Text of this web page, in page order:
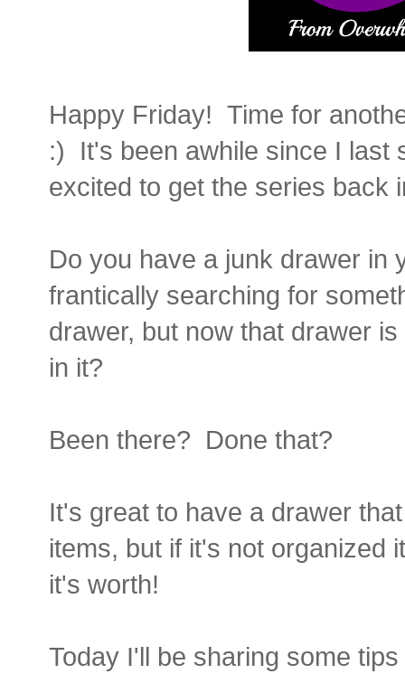
Happy Friday! Time for
:) It's been awhile since I last
excited to get the series back
Do you have a junk drawer
frantically searching for
drawer, but now that drawer
in it?
Been there? Done that?
It's great to have a drawer
items, but if it's not organized
it's worth!
Today I'll be sharing some